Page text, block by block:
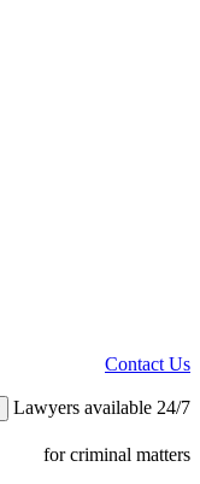
Contact Us
Lawyers available 24/7
for criminal matters